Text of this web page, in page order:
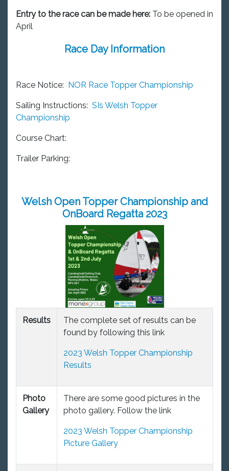
Entry to the race can be made here: To be opened in
April
Race Day Information
Race Notice: NOR Race Topper Championship
Sailing Instructions: SIs Welsh Topper
Championship
Course Chart:
Trailer Parking:
Welsh Open Topper Championship and
OnBoard Regatta 2023
Results
The complete set of results can be
found by following this link
2023 Welsh Topper Championship
Results
Photo
Gallery
There are some good pictures in the
photo gallery. Follow the link
2023 Welsh Topper Championship
Picture Gallery